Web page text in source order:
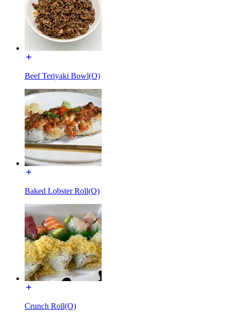
Beef Teriyaki Bowl(O)
Baked Lobster Roll(O)
Crunch Roll(O)